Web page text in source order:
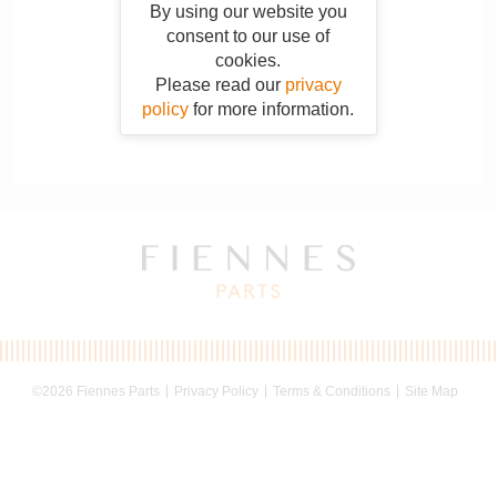
By using our website you
consent to our use of
cookies.
Please read our privacy
policy for more information.
©2026 Fiennes Parts Privacy Policy Terms & Conditions Site Map